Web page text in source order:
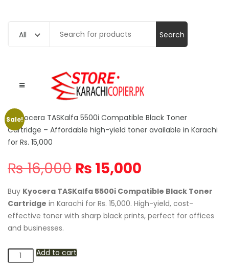
All Search
Sale!
₨16,000 Original
price
was:
₨ 16,000.
₨ 15,000
is:
₨ 15,000.
Buy Kyocera TASKalfa 5500i Compatible Black Toner
Cartridge in Karachi for Rs. 15,000. High-yield, cost-
effective toner with sharp black prints, perfect for offices
and businesses.
KyoceraAdd to cart